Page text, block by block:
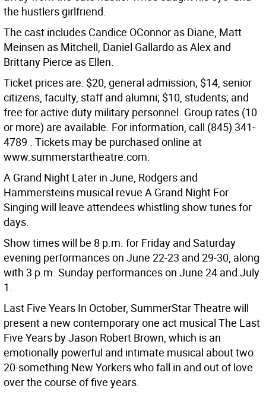
the hustlers girlfriend.
The cast includes Candice OConnor as Diane, Matt
Meinsen as Mitchell, Daniel Gallardo as Alex and
Brittany Pierce as Ellen.
Ticket prices are: $20, general admission; $14, senior
citizens, faculty, staff and alumni; $10, students; and
free for active duty military personnel. Group rates (10
or more) are available. For information, call (845) 341-
4789 . Tickets may be purchased online at
www.summerstartheatre.com.
A Grand Night Later in June, Rodgers and
Hammersteins musical revue A Grand Night For
Singing will leave attendees whistling show tunes for
days.
Show times will be 8 p.m. for Friday and Saturday
evening performances on June 22-23 and 29-30, along
with 3 p.m. Sunday performances on June 24 and July
1.
Last Five Years In October, SummerStar Theatre will
present a new contemporary one act musical The Last
Five Years by Jason Robert Brown, which is an
emotionally powerful and intimate musical about two
20-something New Yorkers who fall in and out of love
over the course of five years.